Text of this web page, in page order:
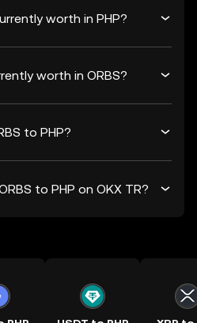
worth in PHP?
worth in ORBS?
to PHP?
to PHP on OKX TR?